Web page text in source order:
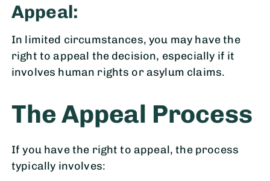
Appeal:
In limited circumstances, you may have the
right to appeal the decision, especially if it
involves human rights or asylum claims.
The Appeal Process
If you have the right to appeal, the process
typically involves: